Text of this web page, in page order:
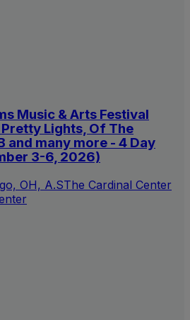
Music & Arts Festival
Lights, Of The
and many more - 4 Day
3-6, 2026)
OH, A.SThe Cardinal Center